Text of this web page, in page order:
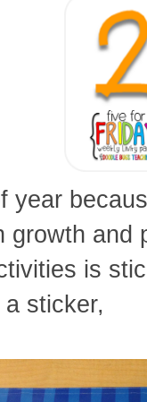
year
growth
is
sticker,